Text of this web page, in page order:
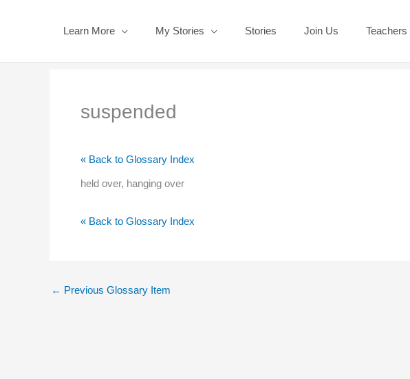
Learn More My Stories Stories Join Us Teachers
suspended
« Back to Glossary Index
held over, hanging over
« Back to Glossary Index
← Previous Glossary Item